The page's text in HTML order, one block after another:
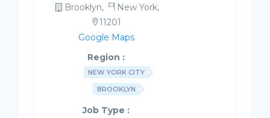
Brooklyn,
New York,
11201
Google Maps
Region :
NEW YORK CITY
BROOKLYN
Job Type :